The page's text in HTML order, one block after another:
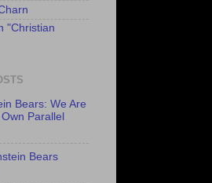
"Christian
Bears: We Are
Parallel
Bears